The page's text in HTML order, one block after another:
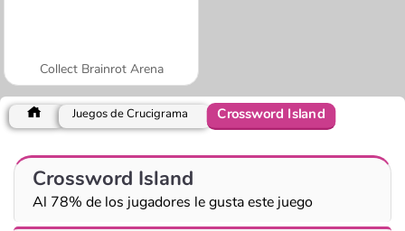
Collect Brainrot Arena
Juegos de Crucigrama Crossword Island
Crossword Island
Al 78% de los jugadores le gusta este juego